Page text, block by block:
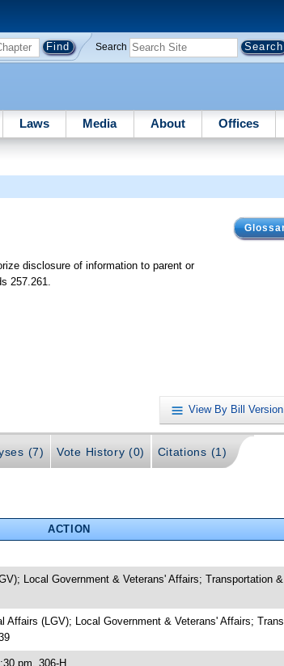
Search
Laws Media About Offices
disclosure of information to parent or
257.261.
View By Bill Version
(7) Vote History (0) Citations (1)
ACTION
Local Government & Veterans' Affairs; Transportation
Affairs (LGV); Local Government & Veterans' Affairs;
pm, 306-H